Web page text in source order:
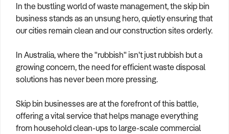
Selling
Sell Your Business
Find a Broker
Business Brokers Directory
Sign up as a Broker
Advertise your Franchise
Learn
How to Sell
How to Buy
Magazine
Contact Us
Contact Us
In the bustling world of waste management, the skip bin
business stands as an unsung hero, quietly ensuring that
our cities remain clean and our construction sites orderly.
In Australia, where the "rubbish" isn't just rubbish but a
growing concern, the need for efficient waste disposal
solutions has never been more pressing.
Skip bin businesses are at the forefront of this battle,
offering a vital service that helps manage everything
from household clean-ups to large-scale commercial